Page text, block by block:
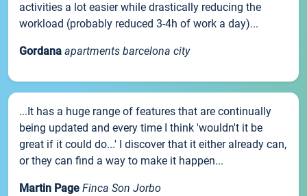
activities a lot easier while drastically reducing the
workload (probably reduced 3-4h of work a day)...
Gordana apartments barcelona city
...It has a huge range of features that are continually
being updated and every time I think 'wouldn't it be
great if it could do...' I discover that it either already can,
or they can find a way to make it happen...
Martin Page Finca Son Jorbo